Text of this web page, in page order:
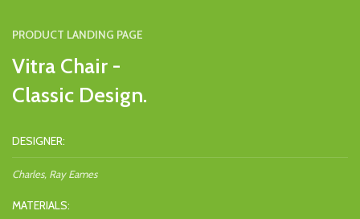
PRODUCT LANDING PAGE
Vitra Chair -
Classic Design.
DESIGNER:
Charles, Ray Eames
MATERIALS: